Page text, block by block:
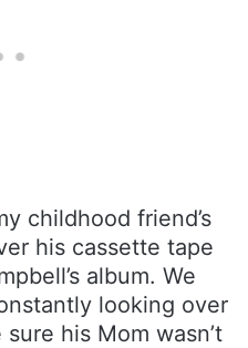
childhood friend’s
his cassette tape
album. We
looking over
his Mom wasn’t